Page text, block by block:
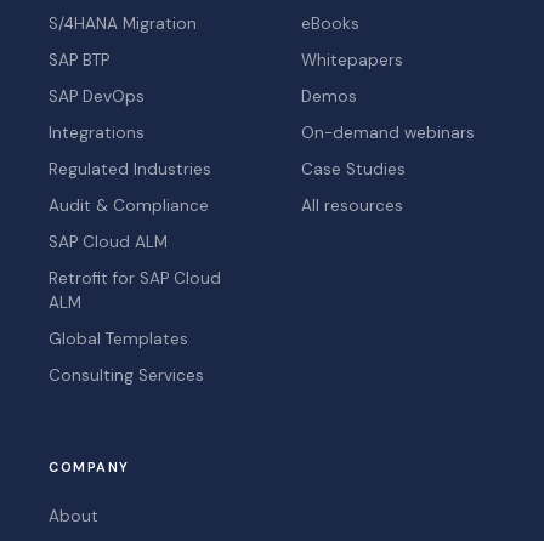
S/4HANA Migration
SAP BTP
SAP DevOps
Integrations
Regulated Industries
Audit & Compliance
SAP Cloud ALM
Retrofit for SAP Cloud
ALM
Global Templates
Consulting Services
eBooks
Whitepapers
Demos
On-demand webinars
Case Studies
All resources
COMPANY
About